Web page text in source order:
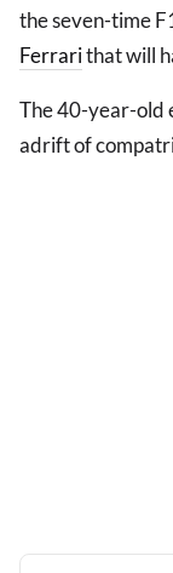
the seven-time
Ferrarithat will
The 40-year-old
adrift of